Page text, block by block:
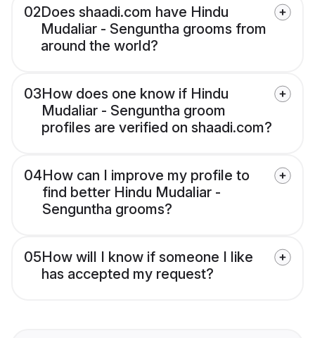
02Does shaadi.com have Hindu
Mudaliar - Senguntha grooms from
around the world?
03How does one know if Hindu
Mudaliar - Senguntha groom
profiles are verified on shaadi.com?
04How can I improve my profile to
find better Hindu Mudaliar -
Senguntha grooms?
05How will I know if someone I like
has accepted my request?